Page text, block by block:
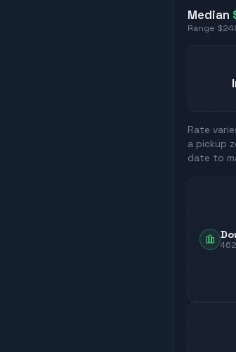
Median
Range
Rate
a pickup
date to